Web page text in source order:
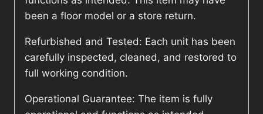
been a floor model or a store return.
Refurbished and Tested: Each unit has been
carefully inspected, cleaned, and restored to
full working condition.
Operational Guarantee: The item is fully